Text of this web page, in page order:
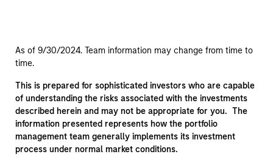
As of 9/30/2024. Team information may change from time to
time.
This is prepared for sophisticated investors who are capable
of understanding the risks associated with the investments
described herein and may not be appropriate for you. The
information presented represents how the portfolio
management team generally implements its investment
process under normal market conditions.